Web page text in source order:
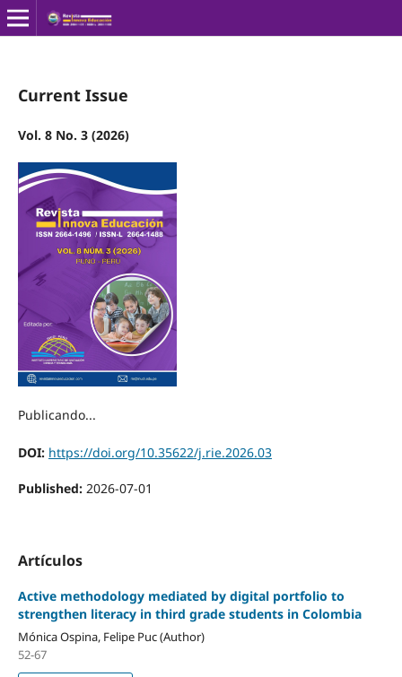
Current Issue
Vol. 8 No. 3 (2026)
Publicando...
DOI: https://doi.org/10.35622/j.rie.2026.03
Published: 2026-07-01
Artículos
Active methodology mediated by digital portfolio to
strengthen literacy in third grade students in Colombia
Mónica Ospina, Felipe Puc (Author)
52-67